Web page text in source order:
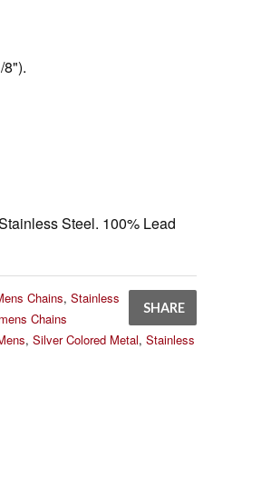
Steel. 100% Lead
SHARE
Chains, Stainless
Chains
, Silver Colored Metal, Stainless